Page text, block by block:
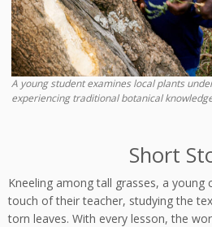
A young student examines local plants
experiencing traditional botanical
Short
Kneeling among tall grasses, a young
touch of their teacher, studying the
torn leaves. With every lesson, the